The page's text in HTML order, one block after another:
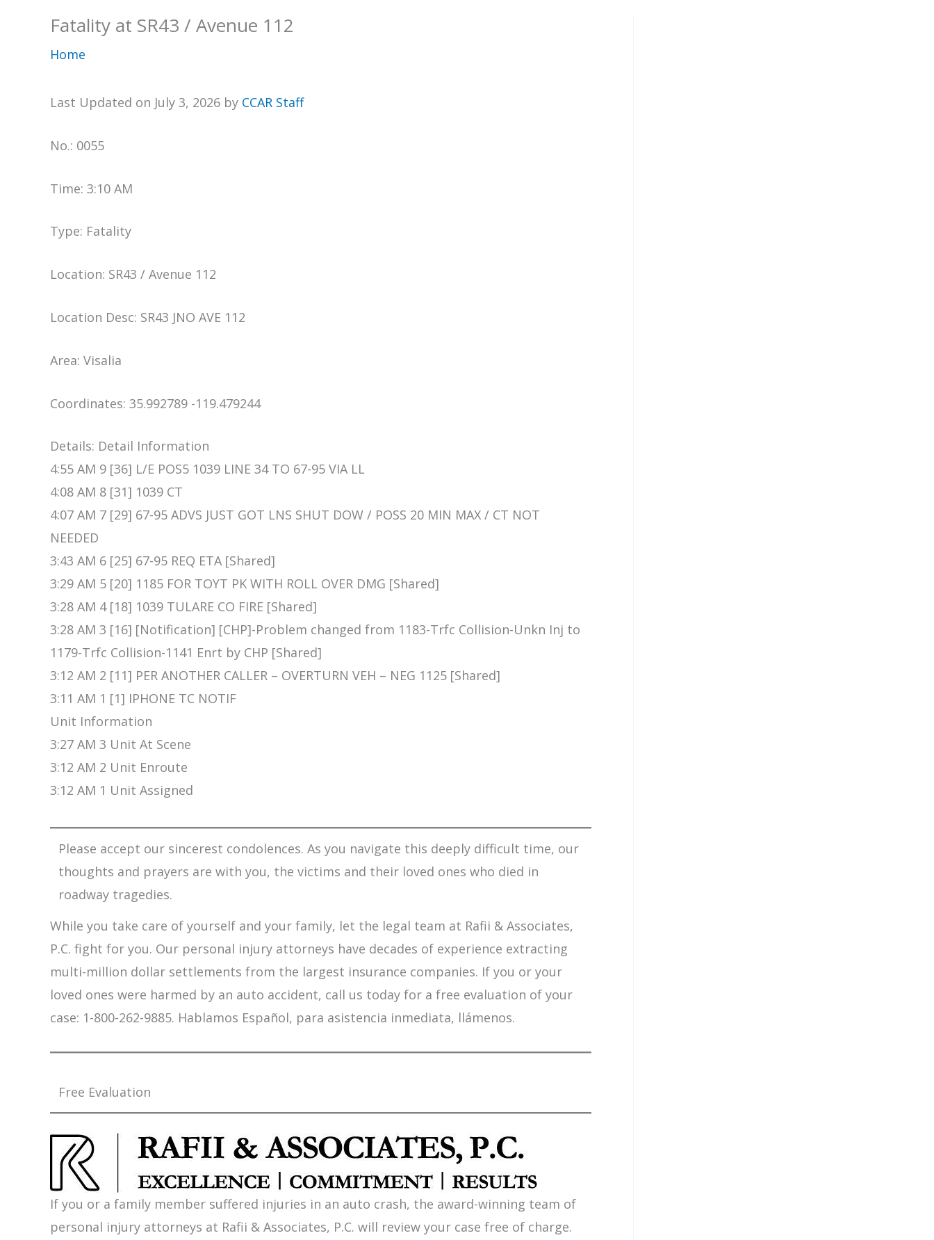
Fatality at SR43 / Avenue 112
Home
Last Updated on July 3, 2026 by CCAR Staff
No.: 0055
Time: 3:10 AM
Type: Fatality
Location: SR43 / Avenue 112
Location Desc: SR43 JNO AVE 112
Area: Visalia
Coordinates: 35.992789 -119.479244
Details: Detail Information
4:55 AM 9 [36] L/E POS5 1039 LINE 34 TO 67-95 VIA LL
4:08 AM 8 [31] 1039 CT
4:07 AM 7 [29] 67-95 ADVS JUST GOT LNS SHUT DOW / POSS 20 MIN MAX / CT NOT
NEEDED
3:43 AM 6 [25] 67-95 REQ ETA [Shared]
3:29 AM 5 [20] 1185 FOR TOYT PK WITH ROLL OVER DMG [Shared]
3:28 AM 4 [18] 1039 TULARE CO FIRE [Shared]
3:28 AM 3 [16] [Notification] [CHP]-Problem changed from 1183-Trfc Collision-Unkn Inj to
1179-Trfc Collision-1141 Enrt by CHP [Shared]
3:12 AM 2 [11] PER ANOTHER CALLER – OVERTURN VEH – NEG 1125 [Shared]
3:11 AM 1 [1] IPHONE TC NOTIF
Unit Information
3:27 AM 3 Unit At Scene
3:12 AM 2 Unit Enroute
3:12 AM 1 Unit Assigned
Please accept our sincerest condolences. As you navigate this deeply difficult time, our
thoughts and prayers are with you, the victims and their loved ones who died in
roadway tragedies.
While you take care of yourself and your family, let the legal team at Rafii & Associates,
P.C. fight for you. Our personal injury attorneys have decades of experience extracting
multi-million dollar settlements from the largest insurance companies. If you or your
loved ones were harmed by an auto accident, call us today for a free evaluation of your
case: 1-800-262-9885. Hablamos Español, para asistencia inmediata, llámenos.
Free Evaluation
If you or a family member suffered injuries in an auto crash, the award-winning team of
personal injury attorneys at Rafii & Associates, P.C. will review your case free of charge.